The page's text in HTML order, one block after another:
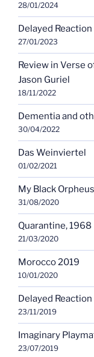
28/01/2024
Delayed Reaction
27/01/2023
Review in Verse
Jason Guriel
18/11/2022
Dementia and
30/04/2022
Das Weinviertel
01/02/2021
My Black Orpheus
31/08/2020
Quarantine, 1968
21/03/2020
Morocco 2019
10/01/2020
Delayed Reaction
23/11/2019
Imaginary
23/07/2019